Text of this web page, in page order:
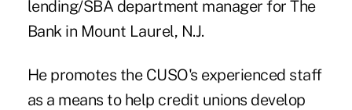
lending/SBA department manager for The
Bank in Mount Laurel, N.J.
He promotes the CUSO's experienced staff
as a means to help credit unions develop